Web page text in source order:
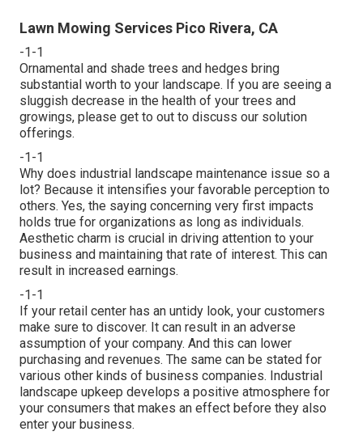
Lawn Mowing Services Pico Rivera, CA
-1-1
Ornamental and shade trees and hedges bring
substantial worth to your landscape. If you are seeing a
sluggish decrease in the health of your trees and
growings, please get to out to discuss our solution
offerings.
-1-1
Why does industrial landscape maintenance issue so a
lot? Because it intensifies your favorable perception to
others. Yes, the saying concerning very first impacts
holds true for organizations as long as individuals.
Aesthetic charm is crucial in driving attention to your
business and maintaining that rate of interest. This can
result in increased earnings.
-1-1
If your retail center has an untidy look, your customers
make sure to discover. It can result in an adverse
assumption of your company. And this can lower
purchasing and revenues. The same can be stated for
various other kinds of business companies. Industrial
landscape upkeep develops a positive atmosphere for
your consumers that makes an effect before they also
enter your business.